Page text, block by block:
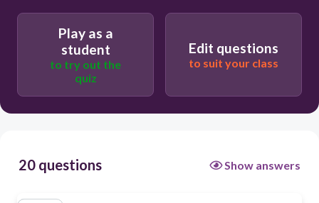
Opening the outer shell
Play as a
student
to try out the
quiz
Edit questions
to suit your class
20 questions Show answers